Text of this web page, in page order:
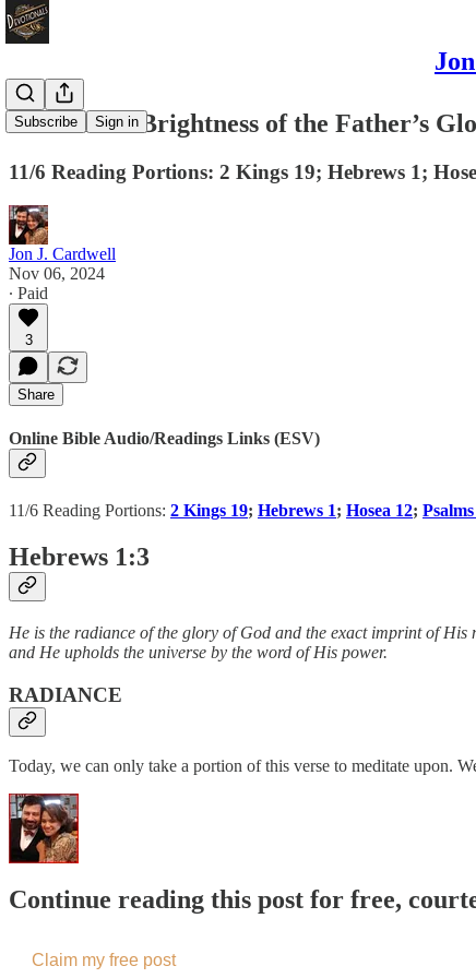
Subscribe Sign in
Jesus is the Brightness of the Father’s
11/6 Reading Portions: 2 Kings 19; Hebrews 1;
Jon J. Cardwell
Nov 06, 2024
∙ Paid
3
Share
Online Bible Audio/Readings Links (ESV)
11/6 Reading Portions: 2 Kings 19; Hebrews 1; Hosea 12;
Hebrews 1:3
He is the radiance of the glory of God and the exact imprint of His
and He upholds the universe by the word of His power.
RADIANCE
Today, we can only take a portion of this verse to meditate upon.
Continue reading this post for free,
Claim my free post